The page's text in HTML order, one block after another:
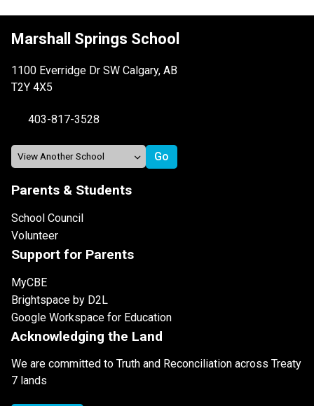
Marshall Springs School
1100 Everridge Dr SW Calgary, AB
T2Y 4X5
403-817-3528
Parents & Students
School Council
Volunteer
Support for Parents
MyCBE
Brightspace by D2L
Google Workspace for Education
Acknowledging the Land
We are committed to Truth and Reconciliation across Treaty
7 lands